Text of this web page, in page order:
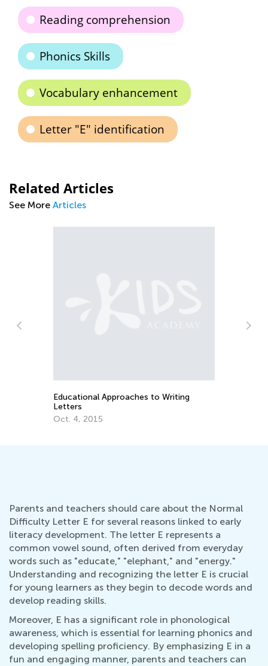
Reading comprehension
Phonics Skills
Vocabulary enhancement
Letter "E" identification
Related Articles
See More Articles
Parents and teachers should care about the Normal
Difficulty Letter E for several reasons linked to early
literacy development. The letter E represents a
common vowel sound, often derived from everyday
words such as "educate," "elephant," and "energy."
Understanding and recognizing the letter E is crucial
for young learners as they begin to decode words and
develop reading skills.
Moreover, E has a significant role in phonological
awareness, which is essential for learning phonics and
developing spelling proficiency. By emphasizing E in a
fun and engaging manner, parents and teachers can